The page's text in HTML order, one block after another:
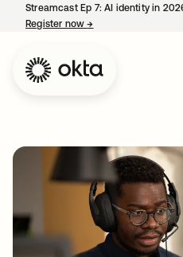
Streamcast Ep 7: AI identity in
Register now→